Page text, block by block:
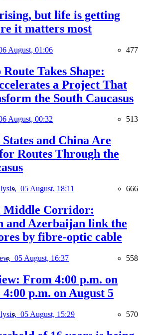
but life is getting
it matters most
August, 01:06 477
Takes Shape:
a Project That
the South Caucasus
August, 00:32 513
and China Are
Routes Through the
05 August, 18:11 666
Middle Corridor:
and Azerbaijan link the
by fibre-optic cable
05 August, 16:37 558
From 4:00 p.m. on
p.m. on August 5
05 August, 15:29 570